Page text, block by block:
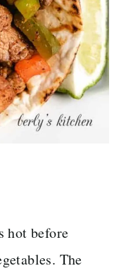
hot before
The